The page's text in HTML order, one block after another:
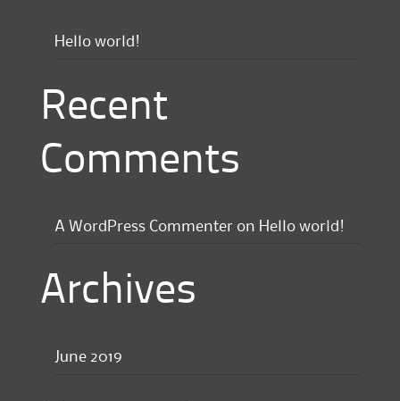
Hello world!
Recent
Comments
A WordPress Commenteron Hello world!
Archives
June 2019